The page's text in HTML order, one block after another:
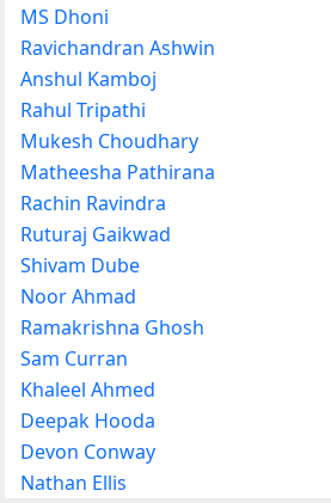
MS Dhoni
Ravichandran Ashwin
Anshul Kamboj
Rahul Tripathi
Mukesh Choudhary
Matheesha Pathirana
Rachin Ravindra
Ruturaj Gaikwad
Shivam Dube
Noor Ahmad
Ramakrishna Ghosh
Sam Curran
Khaleel Ahmed
Deepak Hooda
Devon Conway
Nathan Ellis